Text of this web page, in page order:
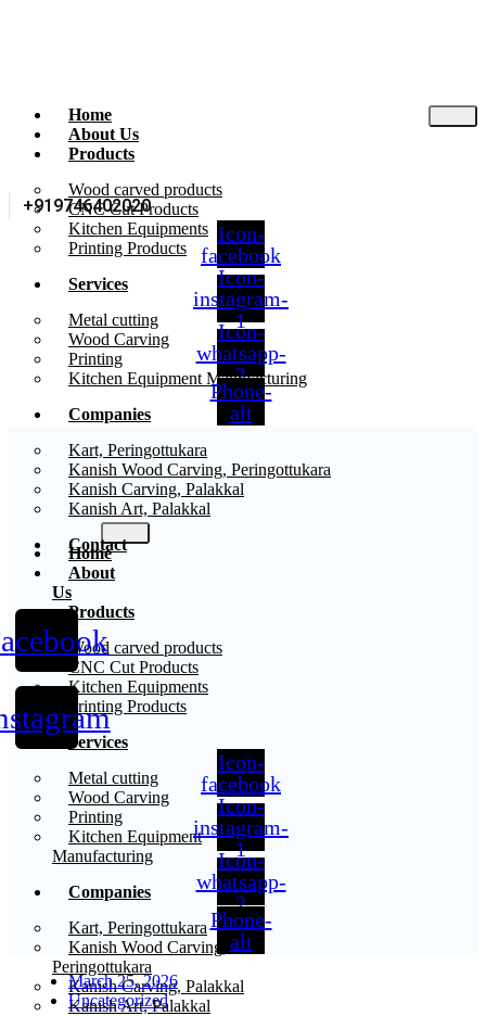
Home
About Us
Products
Wood carved products
CNC Cut Products
Kitchen Equipments
Printing Products
Services
Metal cutting
Wood Carving
Printing
Kitchen Equipment Manufacturing
Companies
Kart, Peringottukara
Kanish Wood Carving, Peringottukara
Kanish Carving, Palakkal
Kanish Art, Palakkal
Contact
X
+919746402020
Icon-
facebook
Icon-
instagram-
1
Icon-
whatsapp-
2
Phone-
alt
Home
About
Us
Products
Wood carved products
CNC Cut Products
Kitchen Equipments
Printing Products
Services
Metal cutting
Wood Carving
Printing
Kitchen Equipment
Manufacturing
Companies
Kart, Peringottukara
Kanish Wood Carving,
Peringottukara
Kanish Carving, Palakkal
Kanish Art, Palakkal
Icon-
facebook
Icon-
instagram-
1
Icon-
whatsapp-
2
Phone-
alt
March 25, 2026
Uncategorized